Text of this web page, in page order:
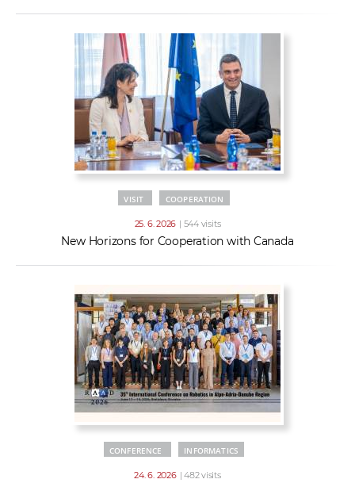
VISIT COOPERATION
25. 6. 2026 | 544 visits
New Horizons for Cooperation with Canada
CONFERENCE INFORMATICS
24. 6. 2026 | 482 visits